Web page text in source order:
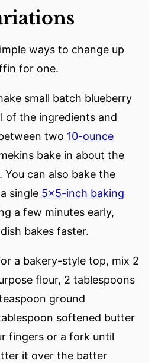
ways to change up
for one.
small batch blueberry
of the ingredients and
two 10-ounce
bake in about the
You can also bake the
single 5×5-inch baking
a few minutes early,
bakes faster.
a bakery-style top, mix 2
flour, 2 tablespoons
ground
softened butter
fingers or a fork until
it over the batter